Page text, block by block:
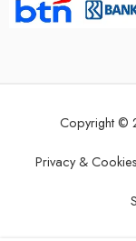
Copyright ©
Privacy & Cookies